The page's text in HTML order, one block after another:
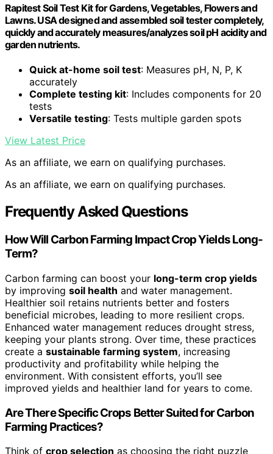
Rapitest Soil Test Kit for Gardens, Vegetables, Flowers and
Lawns. USA designed and assembled soil tester completely,
quickly and accurately measures/analyzes soil pH acidity and
garden nutrients.
Quick at-home soil test: Measures pH, N, P, K
accurately
Complete testing kit: Includes components for 20
tests
Versatile testing: Tests multiple garden spots
View Latest Price
As an affiliate, we earn on qualifying purchases.
As an affiliate, we earn on qualifying purchases.
Frequently Asked Questions
How Will Carbon Farming Impact Crop Yields Long-
Term?
Carbon farming can boost your long-term crop yields
by improving soil health and water management.
Healthier soil retains nutrients better and fosters
beneficial microbes, leading to more resilient crops.
Enhanced water management reduces drought stress,
keeping your plants strong. Over time, these practices
create a sustainable farming system, increasing
productivity and profitability while helping the
environment. With consistent efforts, you’ll see
improved yields and healthier land for years to come.
Are There Specific Crops Better Suited for Carbon
Farming Practices?
Think of crop selection as choosing the right puzzle